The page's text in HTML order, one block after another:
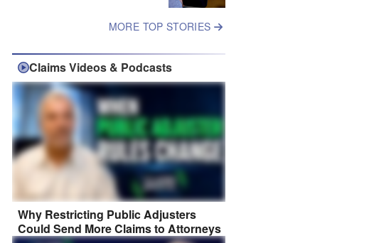
MORE TOP STORIES
Claims Videos & Podcasts
Why Restricting Public Adjusters
Could Send More Claims to Attorneys